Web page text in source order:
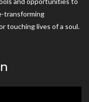
transforming
touching lives of a soul.